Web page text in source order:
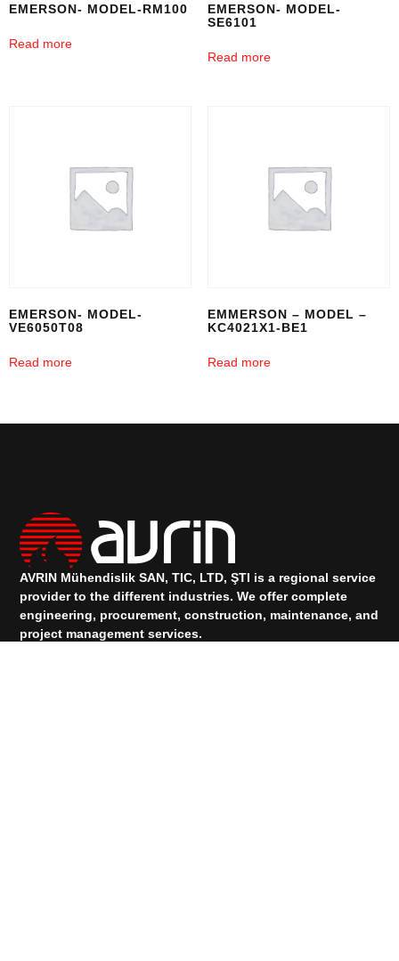
EMERSON- MODEL-RM100
Read more
EMERSON- MODEL-
SE6101
Read more
EMERSON- MODEL-
VE6050T08
Read more
EMMERSON – MODEL –
KC4021X1-BE1
Read more
AVRIN Mühendislik SAN, TIC, LTD, ŞTI is a regional service
provider to the different industries.We offer complete
engineering, procurement, construction, maintenance, and
project management services.